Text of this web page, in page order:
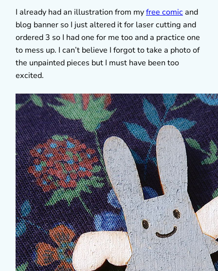
I already had an illustration from myfree comic and
blog banner so I just altered it for laser cutting and
ordered 3 so I had one for me too and a practice one
to mess up. I can’t believe I forgot to take a photo of
the unpainted pieces but I must have been too
excited.